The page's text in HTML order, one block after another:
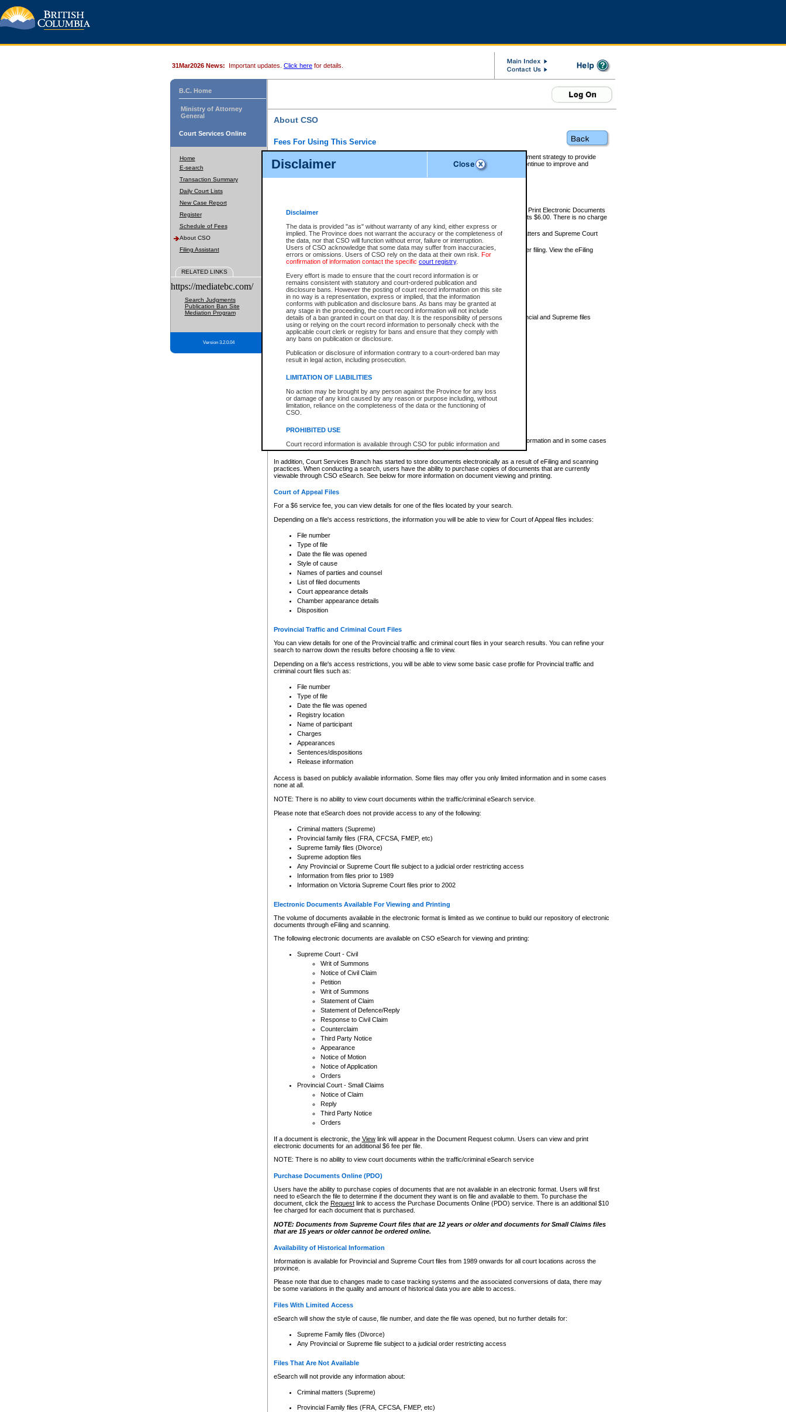
Disclaimer
Disclaimer
The data is provided "as is" without warranty of any kind, either express or
implied. The Province does not warrant the accuracy or the completeness of
the data, nor that CSO will function without error, failure or interruption.
Users of CSO acknowledge that some data may suffer from inaccuracies,
errors or omissions. Users of CSO rely on the data at their own risk. For
confirmation of information contact the specific court registry.
Every effort is made to ensure that the court record information is or
remains consistent with statutory and court-ordered publication and
disclosure bans. However the posting of court record information on this site
in no way is a representation, express or implied, that the information
conforms with publication and disclosure bans. As bans may be granted at
any stage in the proceeding, the court record information will not include
details of a ban granted in court on that day. It is the responsibility of persons
using or relying on the court record information to personally check with the
applicable court clerk or registry for bans and ensure that they comply with
any bans on publication or disclosure.
Publication or disclosure of information contrary to a court-ordered ban may
result in legal action, including prosecution.
LIMITATION OF LIABILITIES
No action may be brought by any person against the Province for any loss
or damage of any kind caused by any reason or purpose including, without
limitation, reliance on the completeness of the data or the functioning of
CSO.
PROHIBITED USE
Court record information is available through CSO for public information and
research purposes and may not be copied or distributed in any fashion for
resale or other commercial use without the express written permission of the
Office of the Chief Justice of British Columbia (Court of Appeal information),
Office of the Chief Justice of the Supreme Court (Supreme Court
information) or Office of the Chief Judge (Provincial Court information). The
information and research provided the material is accurately reproduced and
expressly prohibited. Persons found misusing this privilege will lose access
31Mar2026 News: Important updates. Click here for details.
B.C. Home
Ministry of Attorney
General
Court Services Online
Home
E-search
Transaction Summary
Daily Court Lists
New Case Report
Register
Schedule of Fees
About CSO
Filing Assistant
RELATED LINKS
https://mediatebc.com/
Search Judgments
Publication Ban Site
Mediation Program
Version 3.2.0.04
About CSO
Fees For Using This Service
Court Services Online (CSO) is an electronic service that forms part of the overall government strategy to provide
alternative options and added convenience for access to government services. We will continue to improve and
enhance the services.
eSearch:
View Provincial and Supreme civil court files for $6.00 per file; View and Print Electronic Documents
(if available) for $6.00 per file; Purchase Documents $10.00; File Summary Reports $6.00. There is no charge
to view Provincial criminal and traffic files.
Daily Court Lists:Access to daily court lists for Provincial Court small claims matters and Supreme Court
Chambers. Available free of charge.
eFiling:Electronically file civil court documents from your home or office for $7 per filing. View the eFiling
FAQsfor more information about this service.
What information can I expect to find?
Provincial and Supreme Civil Files
For a $6 service fee, you can view the details for one of the files located by your search.
Depending on a file's access restrictions, the information you will be able to view for Provincial and Supreme files
includes:
File number
Type of file
Date the file was opened
Style of cause
List of filed documents
Appearance details
Terms of order
Access is based on publicly available information. Some files may offer you only limited information and in some cases
none at all.
In addition, Court Services Branch has started to store documents electronically as a result of eFiling and scanning
practices. When conducting a search, users have the ability to purchase copies of documents that are currently
viewable through CSO eSearch. See below for more information on document viewing and printing.
Court of Appeal Files
For a $6 service fee, you can view details for one of the files located by your search.
Depending on a file's access restrictions, the information you will be able to view for Court of Appeal files includes:
File number
Type of file
Date the file was opened
Style of cause
Names of parties and counsel
List of filed documents
Court appearance details
Chamber appearance details
Disposition
Provincial Traffic and Criminal Court Files
You can view details for one of the Provincial traffic and criminal court files in your search results. You can refine your
search to narrow down the results before choosing a file to view.
Depending on a file's access restrictions, you will be able to view some basic case profile for Provincial traffic and
criminal court files such as:
File number
Type of file
Date the file was opened
Registry location
Name of participant
Charges
Appearances
Sentences/dispositions
Release information
Access is based on publicly available information. Some files may offer you only limited information and in some cases
none at all.
NOTE: There is no ability to view court documents within the traffic/criminal eSearch service.
Please note that eSearch does not provide access to any of the following:
Criminal matters (Supreme)
Provincial family files (FRA, CFCSA, FMEP, etc)
Supreme family files (Divorce)
Supreme adoption files
Any Provincial or Supreme Court file subject to a judicial order restricting access
Information from files prior to 1989
Information on Victoria Supreme Court files prior to 2002
Electronic Documents Available For Viewing and Printing
The volume of documents available in the electronic format is limited as we continue to build our repository of electronic
documents through eFiling and scanning.
The following electronic documents are available on CSO eSearch for viewing and printing:
Supreme Court - Civil
Writ of Summons
Notice of Civil Claim
Petition
Writ of Summons
Statement of Claim
Statement of Defence/Reply
Response to Civil Claim
Counterclaim
Third Party Notice
Appearance
Notice of Motion
Notice of Application
Orders
Provincial Court - Small Claims
Notice of Claim
Reply
Third Party Notice
Orders
If a document is electronic, the Viewlink will appear in the Document Request column. Users can view and print
electronic documents for an additional $6 fee per file.
NOTE: There is no ability to view court documents within the traffic/criminal eSearch service
Purchase Documents Online (PDO)
Users have the ability to purchase copies of documents that are not available in an electronic format. Users will first
need to eSearch the file to determine if the document they want is on file and available to them. To purchase the
document, click the Requestlink to access the Purchase Documents Online (PDO) service. There is an additional $10
fee charged for each document that is purchased.
NOTE: Documents from Supreme Court files that are 12 years or older and documents for Small Claims files
that are 15 years or older cannot be ordered online.
Availability of Historical Information
Information is available for Provincial and Supreme Court files from 1989 onwards for all court locations across the
province.
Please note that due to changes made to case tracking systems and the associated conversions of data, there may
be some variations in the quality and amount of historical data you are able to access.
Files With Limited Access
eSearch will show the style of cause, file number, and date the file was opened, but no further details for:
Supreme Family files (Divorce)
Any Provincial or Supreme file subject to a judicial order restricting access
Files That Are Not Available
eSearch will not provide any information about:
Criminal matters (Supreme)
Provincial Family files (FRA, CFCSA, FMEP, etc)